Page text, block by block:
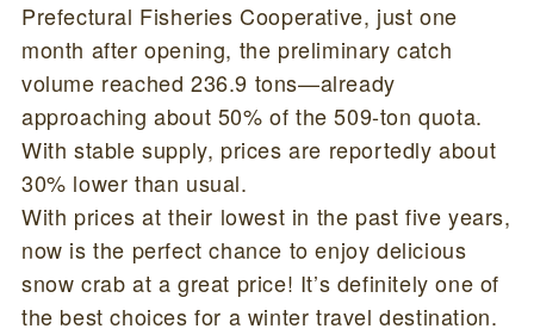
Prefectural Fisheries Cooperative, just one
month after opening, the preliminary catch
volume reached 236.9 tons—already
approaching about 50% of the 509-ton quota.
With stable supply, prices are reportedly about
30% lower than usual.
With prices at their lowest in the past five years,
now is the perfect chance to enjoy delicious
snow crab at a great price! It’s definitely one of
the best choices for a winter travel destination.